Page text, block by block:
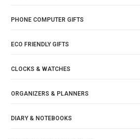
PHONE COMPUTER GIFTS
ECO FRIENDLY GIFTS
CLOCKS & WATCHES
ORGANIZERS & PLANNERS
DIARY & NOTEBOOKS